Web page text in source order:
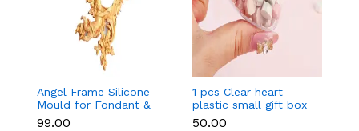
Angel Frame Silicone
Mould for Fondant &
Chocolate
₹99.00
1 pcs Clear heart
plastic small gift box
size 12 cm
₹50.00